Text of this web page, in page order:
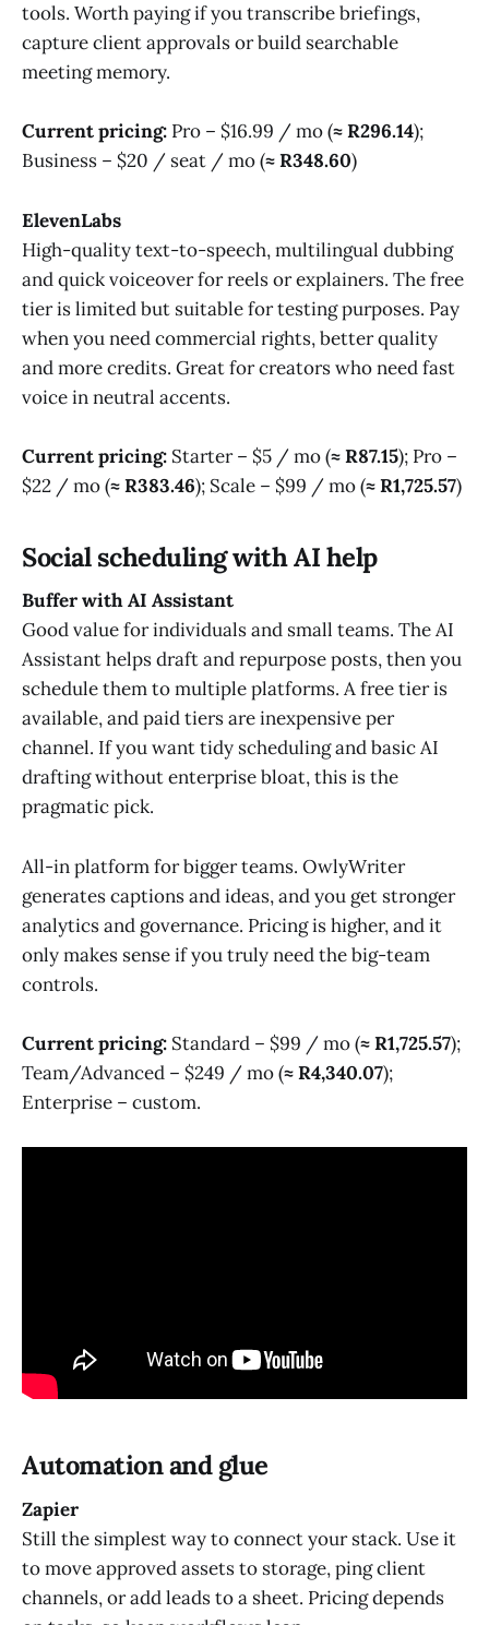
tools. Worth paying if you transcribe briefings,
capture client approvals or build searchable
meeting memory.
Current pricing: Pro – $16.99 / mo (≈ R296.14);
Business – $20 / seat / mo (≈ R348.60)
ElevenLabs
High-quality text-to-speech, multilingual dubbing
and quick voiceover for reels or explainers. The free
tier is limited but suitable for testing purposes. Pay
when you need commercial rights, better quality
and more credits. Great for creators who need fast
voice in neutral accents.
Current pricing: Starter – $5 / mo (≈ R87.15); Pro –
$22 / mo (≈ R383.46); Scale – $99 / mo (≈ R1,725.57)
Social scheduling with AI help
Buffer with AI Assistant
Good value for individuals and small teams. The AI
Assistant helps draft and repurpose posts, then you
schedule them to multiple platforms. A free tier is
available, and paid tiers are inexpensive per
channel. If you want tidy scheduling and basic AI
drafting without enterprise bloat, this is the
pragmatic pick.
All-in platform for bigger teams. OwlyWriter
generates captions and ideas, and you get stronger
analytics and governance. Pricing is higher, and it
only makes sense if you truly need the big-team
controls.
Current pricing: Standard – $99 / mo (≈ R1,725.57);
Team/Advanced – $249 / mo (≈ R4,340.07);
Enterprise – custom.
Automation and glue
Zapier
Still the simplest way to connect your stack. Use it
to move approved assets to storage, ping client
channels, or add leads to a sheet. Pricing depends